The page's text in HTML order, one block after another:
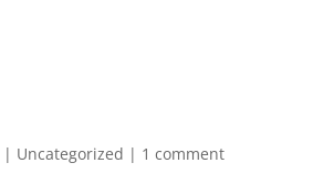
| Uncategorized | 1 comment